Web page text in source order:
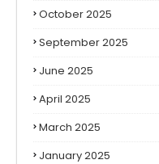
October 2025
September 2025
June 2025
April 2025
March 2025
January 2025